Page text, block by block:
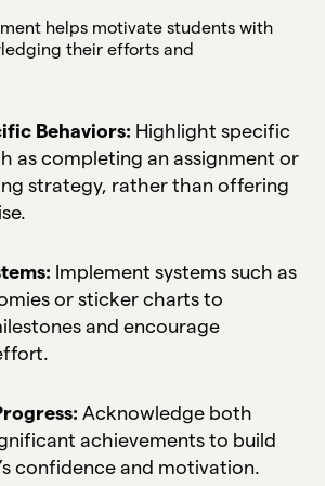
helps motivate students with
their efforts and
Behaviors: Highlight specific
as completing an assignment or
strategy, rather than offering
Implement systems such as
or sticker charts to
and encourage
Acknowledge both
achievements to build
confidence and motivation.